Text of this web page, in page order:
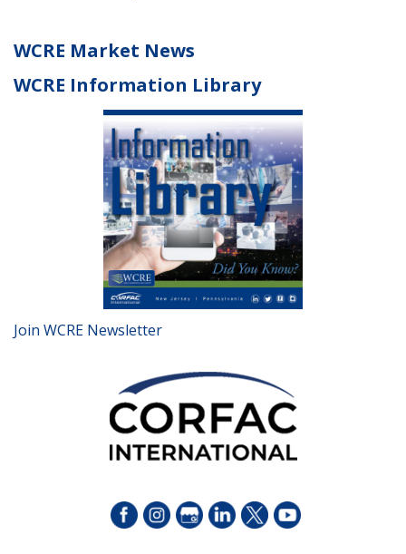
WCRE Market News
WCRE Information Library
Join WCRE Newsletter